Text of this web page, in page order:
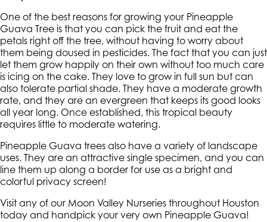
One of the best reasons for growing your Pineapple
Guava Tree is that you can pick the fruit and eat the
petals right off the tree, without having to worry about
them being doused in pesticides. The fact that you can just
let them grow happily on their own without too much care
is icing on the cake. They love to grow in full sun but can
also tolerate partial shade. They have a moderate growth
rate, and they are an evergreen that keeps its good looks
all year long. Once established, this tropical beauty
requires little to moderate watering.
Pineapple Guava trees also have a variety of landscape
uses. They are an attractive single specimen, and you can
line them up along a border for use as a bright and
colorful privacy screen!
Visit any of our Moon Valley Nurseries throughout Houston
today and handpick your very own Pineapple Guava!